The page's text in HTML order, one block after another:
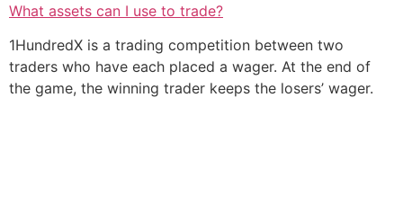
What assets can I use to trade?
1HundredX is a trading competition between two
traders who have each placed a wager. At the end of
the game, the winning trader keeps the losers’ wager.